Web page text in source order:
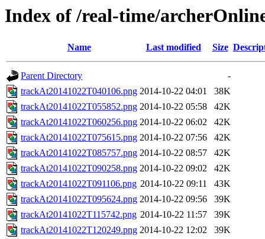
Index of /real-time/
Name Last modified Size
Parent Directory
-
trackAt20141022T040106.png 2014-10-22 04:01
38K
trackAt20141022T055852.png 2014-10-22 05:58
42K
trackAt20141022T060256.png 2014-10-22 06:02
42K
trackAt20141022T075615.png 2014-10-22 07:56
42K
trackAt20141022T085757.png 2014-10-22 08:57
42K
trackAt20141022T090258.png 2014-10-22 09:02
42K
trackAt20141022T091106.png 2014-10-22 09:11
43K
trackAt20141022T095624.png 2014-10-22 09:56
39K
trackAt20141022T115742.png 2014-10-22 11:57
39K
trackAt20141022T120249.png 2014-10-22 12:02
39K